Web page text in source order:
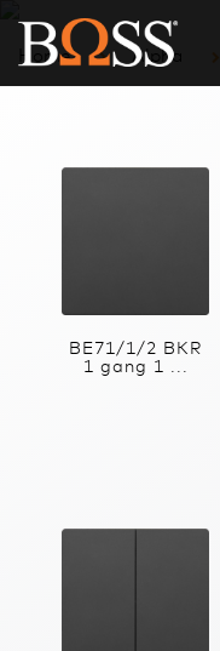
Home Alpha
BE71/1/2 BKR
1 gang 1 ...